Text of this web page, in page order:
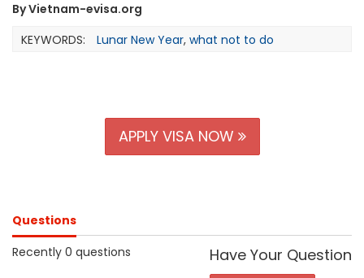
By Vietnam-evisa.org
KEYWORDS:
Lunar New Year, what not to do
APPLY VISA NOW
Questions
Recently 0 questions
Have Your Question